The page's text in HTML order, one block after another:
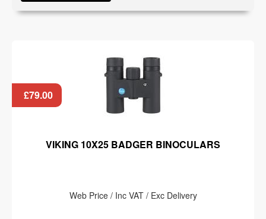
£79.00
VIKING 10X25 BADGER BINOCULARS
Web Price / Inc VAT / Exc Delivery